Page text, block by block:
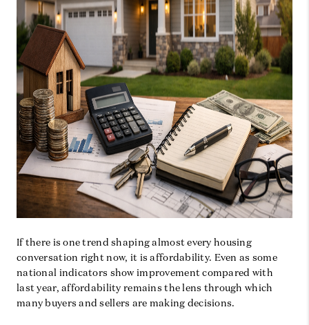
ABOUT PLACE
CONNECT
BLOG
If there is one trend shaping almost every housing
conversation right now, it is affordability. Even as some
national indicators show improvement compared with
last year, affordability remains the lens through which
many buyers and sellers are making decisions.